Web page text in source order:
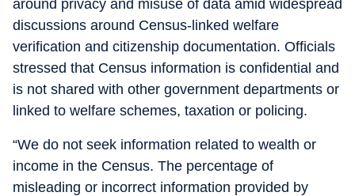
around privacy and misuse of data amid widespread
discussions around Census-linked welfare
verification and citizenship documentation. Officials
stressed that Census information is confidential and
is not shared with other government departments or
linked to welfare schemes, taxation or policing.
“We do not seek information related to wealth or
income in the Census. The percentage of
misleading or incorrect information provided by